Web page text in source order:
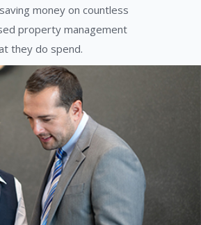
money on countless
property management
they do spend.